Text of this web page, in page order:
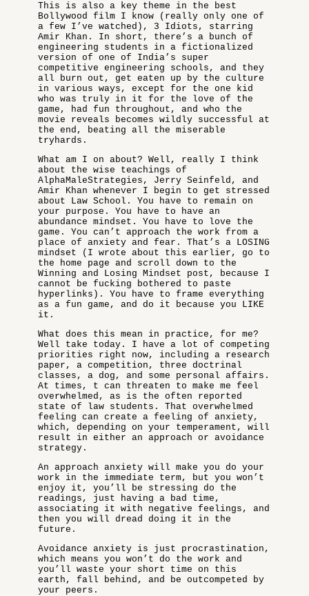
This is also a key theme in the best
Bollywood film I know (really only one of
a few I’ve watched), 3 Idiots, starring
Amir Khan. In short, there’s a bunch of
engineering students in a fictionalized
version of one of India’s super
competitive engineering schools, and they
all burn out, get eaten up by the culture
in various ways, except for the one kid
who was truly in it for the love of the
game, had fun throughout, and who the
movie reveals becomes wildly successful at
the end, beating all the miserable
tryhards.
What am I on about? Well, really I think
about the wise teachings of
AlphaMaleStrategies, Jerry Seinfeld, and
Amir Khan whenever I begin to get stressed
about Law School. You have to remain on
your purpose. You have to have an
abundance mindset. You have to love the
game. You can’t approach the work from a
place of anxiety and fear. That’s a LOSING
mindset (I wrote about this earlier, go to
the home page and scroll down to the
Winning and Losing Mindset post, because I
cannot be fucking bothered to paste
hyperlinks). You have to frame everything
as a fun game, and do it because you LIKE
it.
What does this mean in practice, for me?
Well take today. I have a lot of competing
priorities right now, including a research
paper, a competition, three doctrinal
classes, a dog, and some personal affairs.
At times, t can threaten to make me feel
overwhelmed, as is the often reported
state of law students. That overwhelmed
feeling can create a feeling of anxiety,
which, depending on your temperament, will
result in either an approach or avoidance
strategy.
An approach anxiety will make you do your
work in the immediate term, but you won’t
enjoy it, you’ll be stressing do the
readings, just having a bad time,
associating it with negative feelings, and
then you will dread doing it in the
future.
Avoidance anxiety is just procrastination,
which means you won’t do the work and
you’ll waste your short time on this
earth, fall behind, and be outcompeted by
your peers.